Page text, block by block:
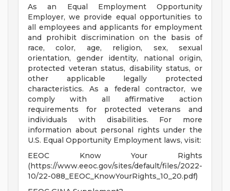
As an Equal Employment Opportunity
Employer, we provide equal opportunities to
all employees and applicants for employment
and prohibit discrimination on the basis of
race, color, age, religion, sex, sexual
orientation, gender identity, national origin,
protected veteran status, disability status, or
other applicable legally protected
characteristics. As a federal contractor, we
comply with all affirmative action
requirements for protected veterans and
individuals with disabilities. For more
information about personal rights under the
U.S. Equal Opportunity Employment laws, visit:
EEOC Know Your Rights
(https://www.eeoc.gov/sites/default/files/2022-
10/22-088_EEOC_KnowYourRights_10_20.pdf)